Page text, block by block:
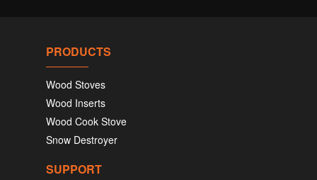
PRODUCTS
Wood Stoves
Wood Inserts
Wood Cook Stove
Snow Destroyer
SUPPORT